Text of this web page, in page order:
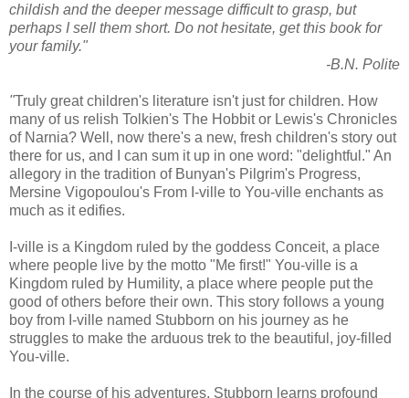
childish and the deeper message difficult to grasp, but
perhaps I sell them short. Do not hesitate, get this book for
your family."
-B.N. Polite
"Truly great children's literature isn't just for children. How
many of us relish Tolkien's The Hobbit or Lewis's Chronicles
of Narnia? Well, now there's a new, fresh children's story out
there for us, and I can sum it up in one word: "delightful." An
allegory in the tradition of Bunyan's Pilgrim's Progress,
Mersine Vigopoulou's From I-ville to You-ville enchants as
much as it edifies.
I-ville is a Kingdom ruled by the goddess Conceit, a place
where people live by the motto "Me first!" You-ville is a
Kingdom ruled by Humility, a place where people put the
good of others before their own. This story follows a young
boy from I-ville named Stubborn on his journey as he
struggles to make the arduous trek to the beautiful, joy-filled
You-ville.
In the course of his adventures, Stubborn learns profound